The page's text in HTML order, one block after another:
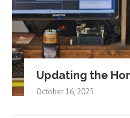
Updating the
October 16, 2025